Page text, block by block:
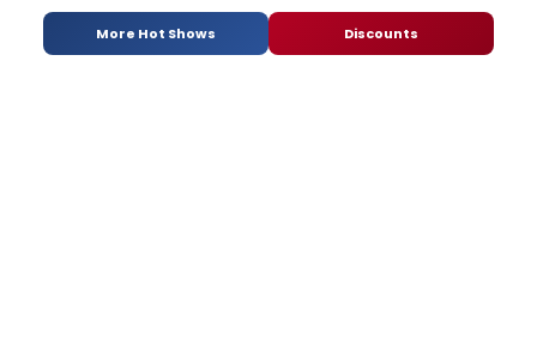
More Hot Shows Discounts